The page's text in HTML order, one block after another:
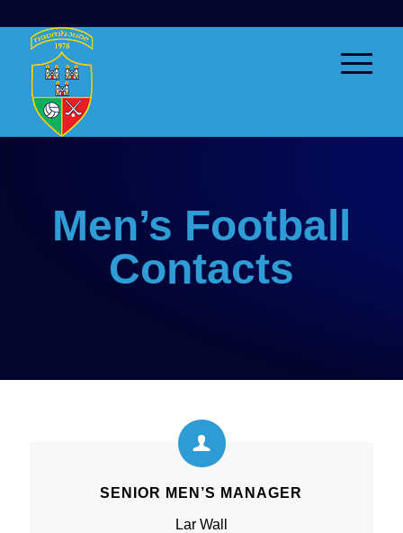
Men’s Football
Contacts
SENIOR MEN’S MANAGER
Lar Wall